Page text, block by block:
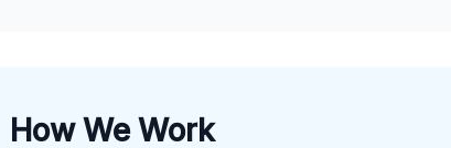
How We Work